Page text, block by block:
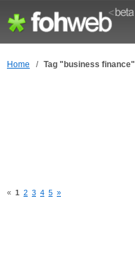
Home / Tag "business finance"
« 1 2 3 4 5 »